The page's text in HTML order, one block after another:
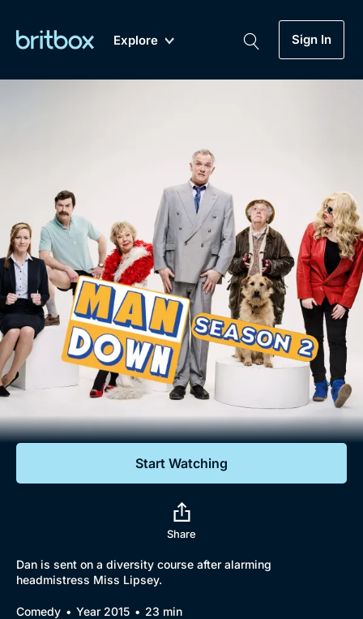
Explore Sign In
Drama
Mystery
Comedy
Lifestyle
Documentaries
Featured
My Account
Gift Subscription
Help
Sign Out
Dramas, Comedies, Mystery, Soaps,
Documentaries, Lifestyle and more...
Free Trial
Sign In
Start Watching
Share
Dan is sent on a diversity course after alarming
headmistress Miss Lipsey.
Comedy Year 2015 23 min